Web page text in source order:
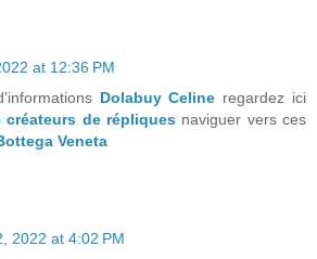
at 12:36 PM
Dolabuy Celine regardez ici
de répliques naviguer vers ces
Veneta
2022 at 4:02 PM